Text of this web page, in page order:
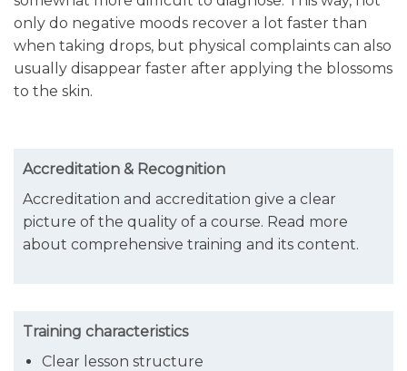
only do negative moods recover a lot faster than
when taking drops, but physical complaints can also
usually disappear faster after applying the blossoms
to the skin.
Accreditation & Recognition
Accreditation and accreditation give a clear
picture of the quality of a course. Read more
about comprehensive training and its content.
Training characteristics
Clear lesson structure